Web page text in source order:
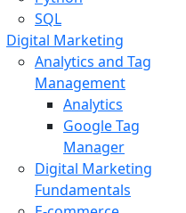
SQL
Digital Marketing
Analytics and Tag
Management
Analytics
Google Tag
Manager
Digital Marketing
Fundamentals